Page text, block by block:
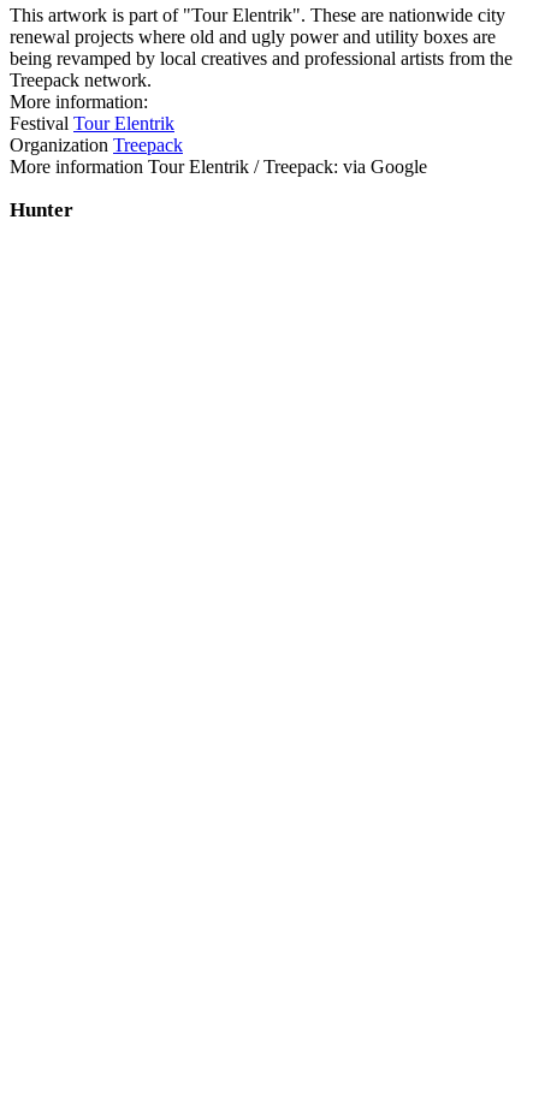
This artwork is part of "Tour Elentrik". These are nationwide city
renewal projects where old and ugly power and utility boxes are
being revamped by local creatives and professional artists from the
Treepack network.
More information:
Festival Tour Elentrik
Organization Treepack
More information Tour Elentrik / Treepack: via Google
Hunter